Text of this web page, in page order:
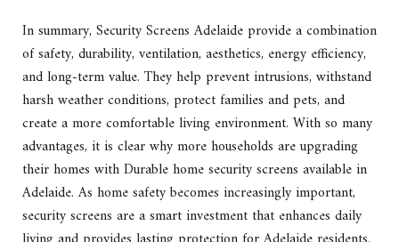
In summary, Security Screens Adelaide provide a combination
of safety, durability, ventilation, aesthetics, energy efficiency,
and long-term value. They help prevent intrusions, withstand
harsh weather conditions, protect families and pets, and
create a more comfortable living environment. With so many
advantages, it is clear why more households are upgrading
their homes with Durable home security screens available in
Adelaide. As home safety becomes increasingly important,
security screens are a smart investment that enhances daily